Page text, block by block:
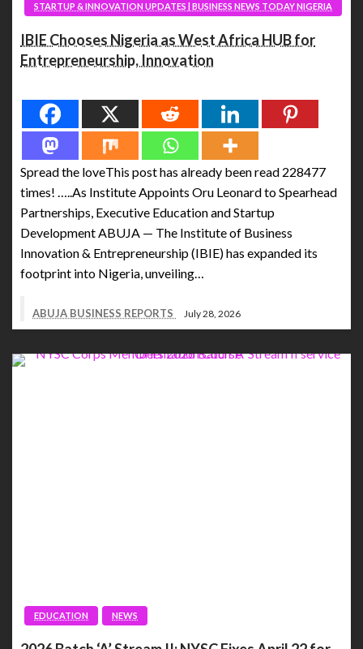
STARTUP & INNOVATION UPDATES | BUSINESS NEWS TODAY NIGERIA
IBIE Chooses Nigeria as West Africa HUB for
Entrepreneurship, Innovation
Spread the loveThis post has already been read 228477
times! …..As Institute Appoints Oru Leonard to Spearhead
Partnerships, Executive Education and Startup
Development ABUJA — The Institute of Business
Innovation & Entrepreneurship (IBIE) has expanded its
footprint into Nigeria, unveiling…
ABUJA BUSINESS REPORTS July 28, 2026
EDUCATION NEWS